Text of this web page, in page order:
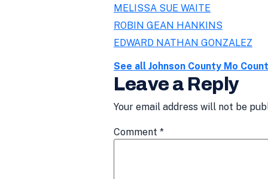
MELISSA SUE WAITE
ROBIN GEAN HANKINS
EDWARD NATHAN GONZALEZ
See all Johnson County Mo
Leave a Reply
Your email address will not be
Comment *